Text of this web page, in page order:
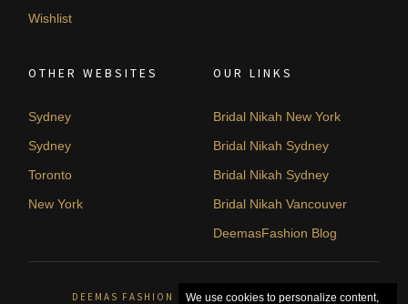
Wishlist
OTHER WEBSITES
Sydney
Sydney
Toronto
New York
OUR LINKS
Bridal Nikah New York
Bridal Nikah Sydney
Bridal Nikah Sydney
Bridal Nikah Vancouver
DeemasFashion Blog
DEEMAS FASHION SYDNEY, AUSTRALIA. © 2026
We use cookies to personalize content,